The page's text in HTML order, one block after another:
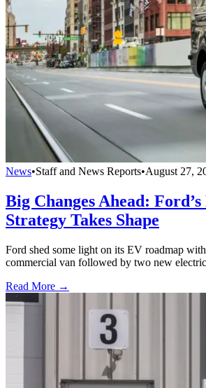
News•Staff and News Reports•August 27,
Big Changes Ahead:
Strategy Takes Shape
Ford shed some light on its EV roadmap
commercial van followed by two new
Read More →